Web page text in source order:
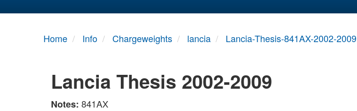
Home Info Chargeweights lancia Lancia-Thesis-841AX-2002-2009
Lancia Thesis 2002-2009
Notes: 841AX